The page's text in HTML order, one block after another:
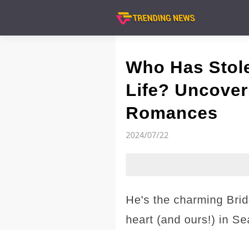
Who Has
Life?
Romances
2024/07/22
He's the charming
heart (and ours!) in